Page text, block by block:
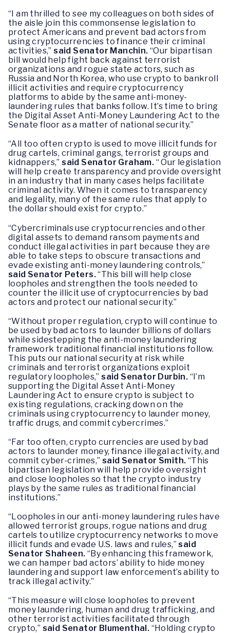
“I am thrilled to see my colleagues on both sides of
the aisle join this commonsense legislation to
protect Americans and prevent bad actors from
using cryptocurrencies to finance their criminal
activities,” said Senator Manchin. “Our bipartisan
bill would help fight back against terrorist
organizations and rogue state actors, such as
Russia and North Korea, who use crypto to bankroll
illicit activities and require cryptocurrency
platforms to abide by the same anti-money-
laundering rules that banks follow. It’s time to bring
the Digital Asset Anti-Money Laundering Act to the
Senate floor as a matter of national security.”
“All too often crypto is used to move illicit funds for
drug cartels, criminal gangs, terrorist groups and
kidnappers,”said Senator Graham. “ Our legislation
will help create transparency and provide oversight
in an industry that in many cases helps facilitate
criminal activity. When it comes to transparency
and legality, many of the same rules that apply to
the dollar should exist for crypto.”
“Cybercriminals use cryptocurrencies and other
digital assets to demand ransom payments and
conduct illegal activities in part because they are
able to take steps to obscure transactions and
evade existing anti-money laundering controls,”
said Senator Peters.“This bill will help close
loopholes and strengthen the tools needed to
counter the illicit use of cryptocurrencies by bad
actors and protect our national security.”
“Without proper regulation, crypto will continue to
be used by bad actors to launder billions of dollars
while sidestepping the anti-money laundering
framework traditional financial institutions follow.
This puts our national security at risk while
criminals and terrorist organizations exploit
regulatory loopholes,”said Senator Durbin. “I’m
supporting the Digital Asset Anti-Money
Laundering Act to ensure crypto is subject to
existing regulations, cracking down on the
criminals using cryptocurrency to launder money,
traffic drugs, and commit cybercrimes.”
“Far too often, crypto currencies are used by bad
actors to launder money, finance illegal activity, and
commit cyber-crimes,” said Senator Smith. “This
bipartisan legislation will help provide oversight
and close loopholes so that the crypto industry
plays by the same rules as traditional financial
institutions.”
“Loopholes in our anti-money laundering rules have
allowed terrorist groups, rogue nations and drug
cartels to utilize cryptocurrency networks to move
illicit funds and evade U.S. laws and rules,”said
Senator Shaheen. “By enhancing this framework,
we can hamper bad actors’ ability to hide money
laundering and support law enforcement’s ability to
track illegal activity.”
“This measure will close loopholes to prevent
money laundering, human and drug trafficking, and
other terrorist activities facilitated through
crypto,” said Senator Blumenthal. “Holding crypto